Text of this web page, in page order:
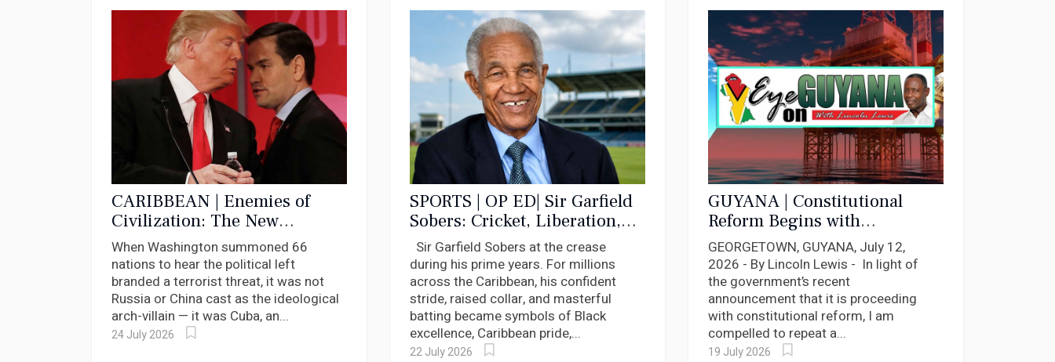
CARIBBEAN | Enemies of
Civilization: The New
McCarthyism Comes for the
Caribbean
When Washington summoned 66
nations to hear the political left
branded a terrorist threat, it was not
Russia or China cast as the ideological
arch-villain — it was Cuba, an...
24 July 2026
SPORTS | OP ED| Sir Garfield
Sobers: Cricket, Liberation,
and the Caribbean
Imagination
Sir Garfield Sobers at the crease
during his prime years. For millions
across the Caribbean, his confident
stride, raised collar, and masterful
batting became symbols of Black
excellence, Caribbean pride,...
22 July 2026
GUYANA | Constitutional
Reform Begins with
Constitutional Compliance
GEORGETOWN, GUYANA, July 12,
2026 - By Lincoln Lewis - In light of
the government’s recent
announcement that it is proceeding
with constitutional reform, I am
compelled to repeat a...
19 July 2026